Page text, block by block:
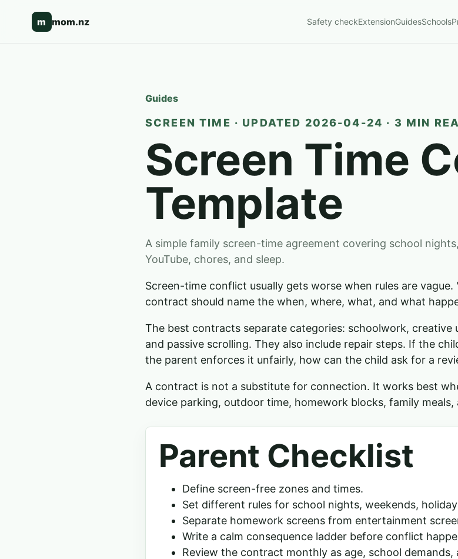
m mom.nz Safety checkExtensionGuidesSchools
Guides
SCREEN TIME · UPDATED 2026-04-24 · 3 MIN
Screen Time
Template
A simple family screen-time agreement covering school
YouTube, chores, and sleep.
Screen-time conflict usually gets worse when rules are
contract should name the when, where, what, and what
The best contracts separate categories: schoolwork, creative
and passive scrolling. They also include repair steps. If the
the parent enforces it unfairly, how can the child ask for a
A contract is not a substitute for connection. It works best
device parking, outdoor time, homework blocks, family meals,
Parent Checklist
Define screen-free zones and times.
Set different rules for school nights, weekends,
Separate homework screens from entertainment
Write a calm consequence ladder before conflict
Review the contract monthly as age, school